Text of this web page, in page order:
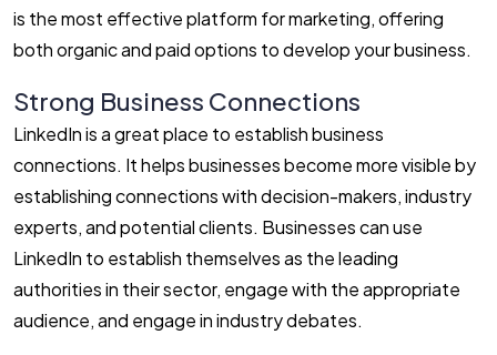
is the most effective platform for marketing, offering
both organic and paid options to develop your business.
Strong Business Connections
LinkedIn is a great place to establish business
connections. It helps businesses become more visible by
establishing connections with decision-makers, industry
experts, and potential clients. Businesses can use
LinkedIn to establish themselves as the leading
authorities in their sector, engage with the appropriate
audience, and engage in industry debates.